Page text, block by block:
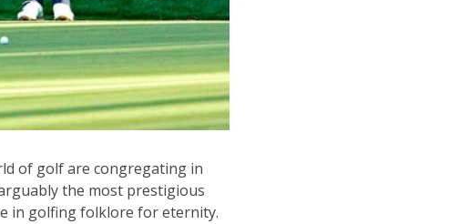
of golf are congregating in
the most prestigious
in golfing folklore for eternity.